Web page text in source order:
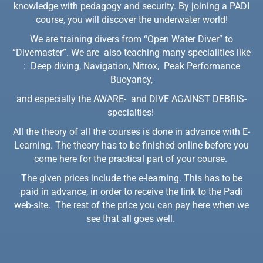
knowledge with pedagogy and security. By joining a PADI
course, you will discover the underwater world!
We are training divers from “Open Water Diver” to
“Divemaster”. We are also teaching many specialities like
: Deep diving, Navigation, Nitrox, Peak Performance
Buoyancy,
and especially the AWARE- and DIVE AGAINST DEBRIS-
specialties!
All the theory of all the courses is done in advance with E-
Learning. The theory has to be finished online before you
come here for the practical part of your course.
The given prices include the e-learning. This has to be
paid in advance, in order to receive the link to the Padi
web-site. The rest of the price you can pay here when we
see that all goes well.